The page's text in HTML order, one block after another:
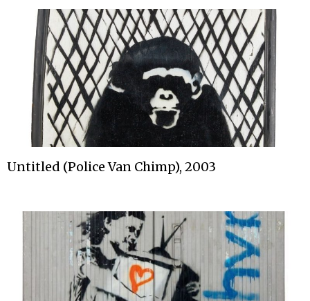
Untitled (Police Van Chimp), 2003